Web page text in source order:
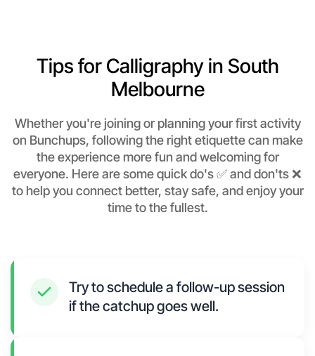
Tips for Calligraphy in South
Melbourne
Whether you're joining or planning your first activity
on Bunchups, following the right etiquette can make
the experience more fun and welcoming for
everyone. Here are some quick do's ✅ and don'ts ❌
to help you connect better, stay safe, and enjoy your
time to the fullest.
Try to schedule a follow-up session
if the catchup goes well.